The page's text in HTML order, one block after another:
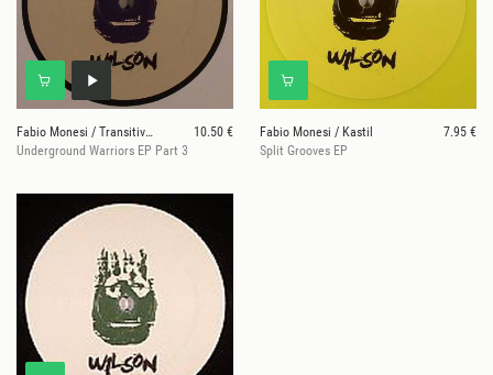
Fabio Monesi / Transitive Elements aka Enrico Mart
10.50 €
Underground Warriors EP Part 3
Fabio Monesi / Kastil
7.95 €
Split Grooves EP